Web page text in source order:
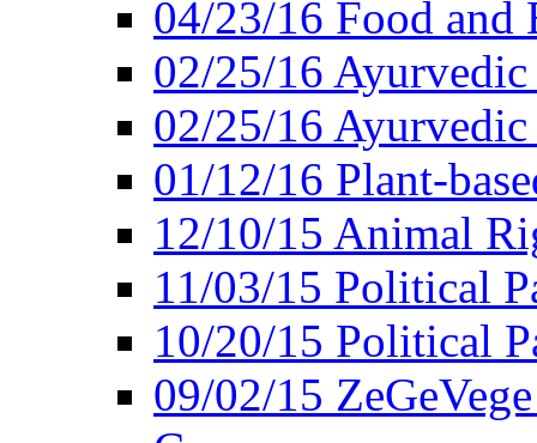
04/23/16 Food and
02/25/16
02/25/16
01/12/16 Plant-
12/10/15 Animal
11/03/15 Political
10/20/15 Political
09/02/15